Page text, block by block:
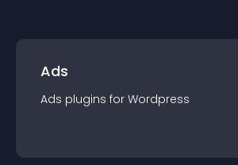
Ads
Ads plugins for Wordpress